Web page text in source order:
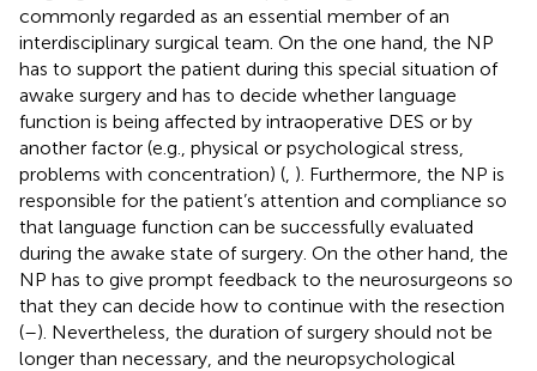
commonly regarded as an essential member of an
interdisciplinary surgical team. On the one hand, the NP
has to support the patient during this special situation of
awake surgery and has to decide whether language
function is being affected by intraoperative DES or by
another factor (e.g., physical or psychological stress,
problems with concentration) ( ). Furthermore, the NP is
responsible for the patient’s attention and compliance so
that language function can be successfully evaluated
during the awake state of surgery. On the other hand, the
NP has to give prompt feedback to the neurosurgeons so
that they can decide how to continue with the resection
(–). Nevertheless, the duration of surgery should not be
longer than necessary, and the neuropsychological